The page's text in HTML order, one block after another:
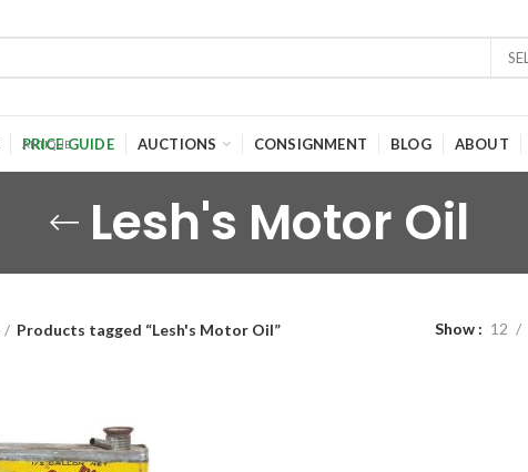
PRICE GUIDE AUCTIONS CONSIGNMENT BLOG ABOUT
Lesh's Motor Oil
Products tagged “Lesh's Motor Oil” Show 12